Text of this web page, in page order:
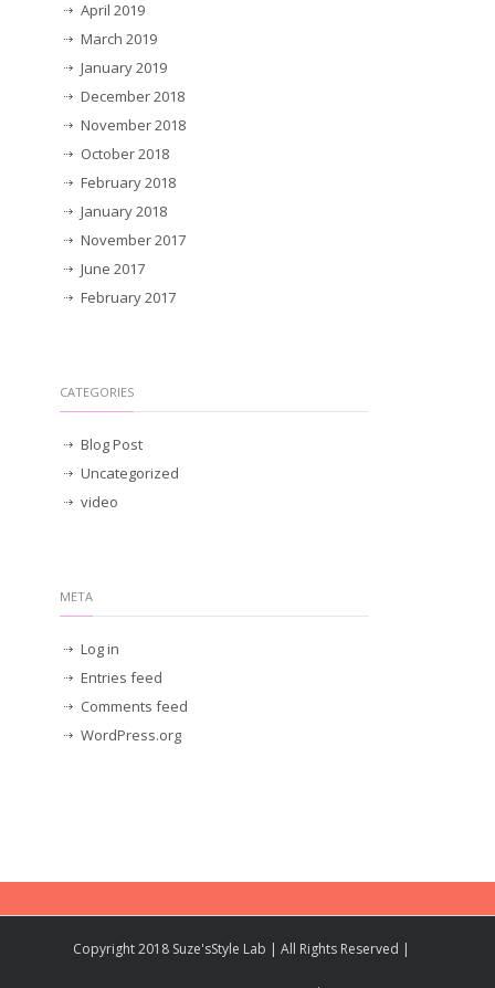
April 2019
March 2019
January 2019
December 2018
November 2018
October 2018
February 2018
January 2018
November 2017
June 2017
February 2017
CATEGORIES
Blog Post
Uncategorized
video
META
Log in
Entries feed
Comments feed
WordPress.org
Copyright 2018 Suze'sStyle Lab | All Rights Reserved |